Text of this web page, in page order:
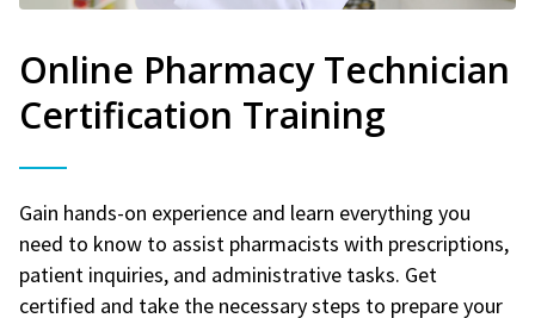
Online Pharmacy Technician
Certification Training
Gain hands-on experience and learn everything you
need to know to assist pharmacists with prescriptions,
patient inquiries, and administrative tasks. Get
certified and take the necessary steps to prepare your